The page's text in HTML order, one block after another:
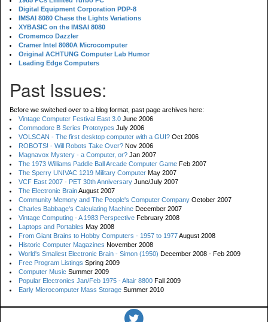
Digital Equipment Corporation PDP-8
IMSAI 8080 Chase the Lights Variations
XYBASIC on the IMSAI 8080
Cromemco Dazzler
Cramer Intel 8080A Microcomputer
Original ACHTUNG Computer Lab Humor
Leading Edge Computers
Past Issues:
Before we switched over to a blog format, past page archives here:
Vintage Computer Festival East 3.0 June 2006
Commodore B Series Prototypes July 2006
VOLSCAN - The first desktop computer with a GUI? Oct 2006
ROBOTS! - Will Robots Take Over? Nov 2006
Magnavox Mystery - a Computer, or? Jan 2007
The 1973 Williams Paddle Ball Arcade Computer Game Feb 2007
The Sperry UNIVAC 1219 Military Computer May 2007
VCF East 2007 - PET 30th Anniversary June/July 2007
The Electronic BrainAugust 2007
Community Memory and The People's Computer Company October 2007
Charles Babbage's Calculating Machine December 2007
Vintage Computing - A 1983 Perspective February 2008
Laptops and Portables May 2008
From Giant Brains to Hobby Computers - 1957 to 1977August 2008
Historic Computer Magazines November 2008
World's Smallest Electronic Brain - Simon (1950) December 2008 - Feb 2009
Free Program Listings Spring 2009
Computer Music Summer 2009
Popular Electronics Jan/Feb 1975 - Altair 8800 Fall 2009
Early Microcomputer Mass Storage Summer 2010